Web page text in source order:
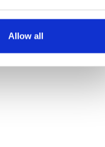
Allow all